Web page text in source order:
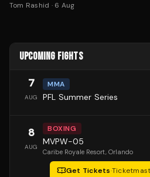
Tom Rashid · 6 Aug
UPCOMING FIGHTS
7
AUG
MMA
PFL Summer Series
8
AUG
BOXING
MVPW-05
Caribe Royale Resort, Orlando
Get Tickets·